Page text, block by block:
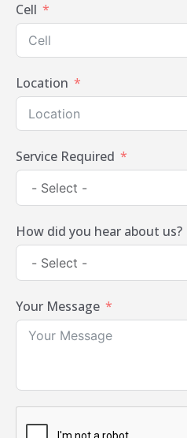
Cell
Location
Service Required
How did you hear about us?
Your Message